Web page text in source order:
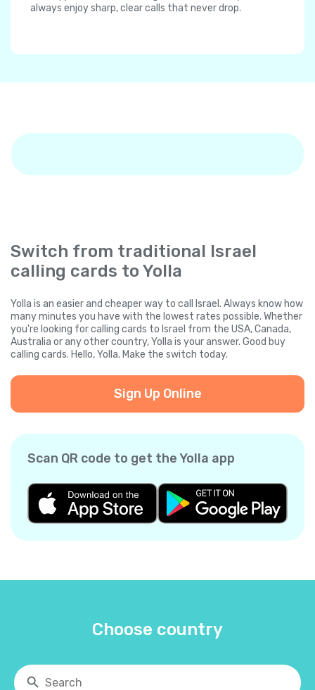
always enjoy sharp, clear calls that never drop.
Switch from traditional Israel
calling cards to Yolla
Yolla is an easier and cheaper way to call Israel. Always know how
many minutes you have with the lowest rates possible. Whether
you're looking for calling cards to Israel from the USA, Canada,
Australia or any other country, Yolla is your answer. Good buy
calling cards. Hello, Yolla. Make the switch today.
Sign Up Online
Scan QR code to get the Yolla app
Choose country